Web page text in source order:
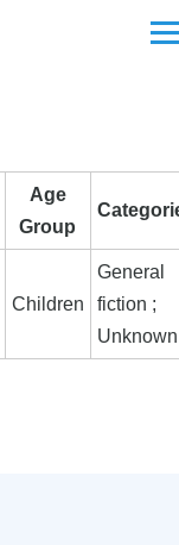
Age
Group
Children
General
fiction ;
Unknown